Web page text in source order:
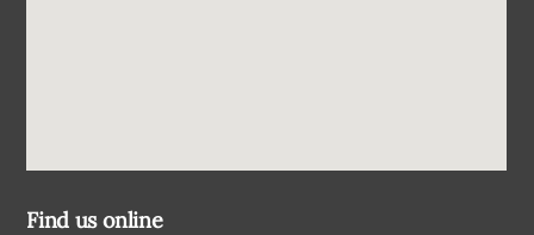
Find us online